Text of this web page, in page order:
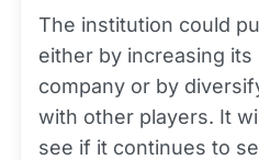
The institution could
either by increasing
company or by
with other players. It
see if it continues to